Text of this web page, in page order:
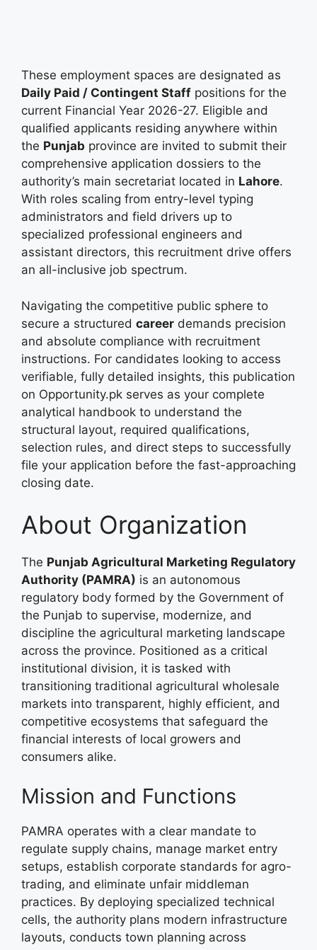
These employment spaces are designated as
Daily Paid / Contingent Staff positions for the
current Financial Year 2026-27. Eligible and
qualified applicants residing anywhere within
the Punjab province are invited to submit their
comprehensive application dossiers to the
authority’s main secretariat located in Lahore.
With roles scaling from entry-level typing
administrators and field drivers up to
specialized professional engineers and
assistant directors, this recruitment drive offers
an all-inclusive job spectrum.
Navigating the competitive public sphere to
secure a structured career demands precision
and absolute compliance with recruitment
instructions. For candidates looking to access
verifiable, fully detailed insights, this publication
on Opportunity.pk serves as your complete
analytical handbook to understand the
structural layout, required qualifications,
selection rules, and direct steps to successfully
file your application before the fast-approaching
closing date.
About Organization
The Punjab Agricultural Marketing Regulatory
Authority (PAMRA) is an autonomous
regulatory body formed by the Government of
the Punjab to supervise, modernize, and
discipline the agricultural marketing landscape
across the province. Positioned as a critical
institutional division, it is tasked with
transitioning traditional agricultural wholesale
markets into transparent, highly efficient, and
competitive ecosystems that safeguard the
financial interests of local growers and
consumers alike.
Mission and Functions
PAMRA operates with a clear mandate to
regulate supply chains, manage market entry
setups, establish corporate standards for agro-
trading, and eliminate unfair middleman
practices. By deploying specialized technical
cells, the authority plans modern infrastructure
layouts, conducts town planning across